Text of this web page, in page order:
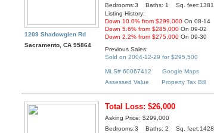
1209 Shadowglen Rd
Sacramento, CA 95864
Bedrooms:3 Baths: 1 Sq. feet:1381
Listing History:
Down 10.0% from $299,000 On 08-14
Down 5.6% from $285,000 On 09-02
Down 2.2% from $275,000 On 09-30
Previous Sales:
Sold on 2004-12-29 for $295,500
MLS# 60067412
Google Maps
Assessed Value
Property Tax Bill
Total Loss: $26,000
Asking Price: $299,000
Bedrooms:3 Baths: 2 Sq. feet:1428